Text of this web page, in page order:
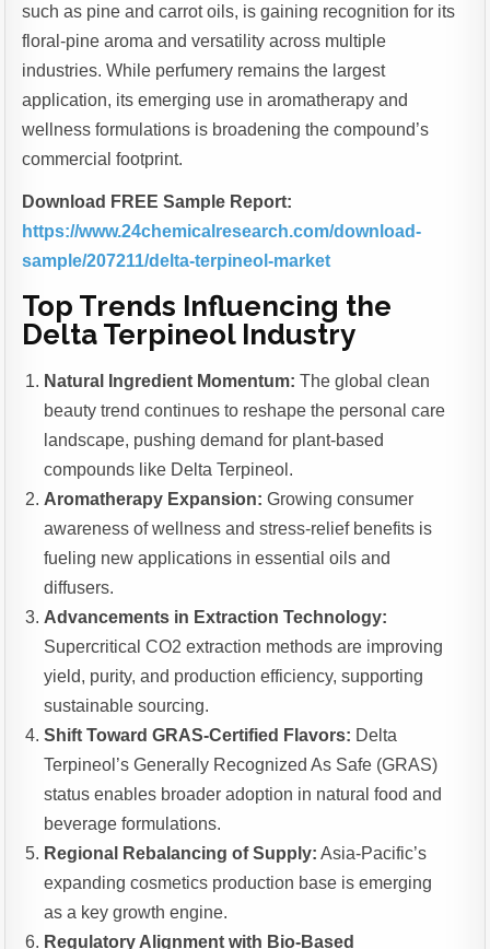
such as pine and carrot oils, is gaining recognition for its
floral-pine aroma and versatility across multiple
industries. While perfumery remains the largest
application, its emerging use in aromatherapy and
wellness formulations is broadening the compound’s
commercial footprint.
Download FREE Sample Report:
https://www.24chemicalresearch.com/download-
sample/207211/delta-terpineol-market
Top Trends Influencing the
Delta Terpineol Industry
Natural Ingredient Momentum: The global clean
beauty trend continues to reshape the personal care
landscape, pushing demand for plant-based
compounds like Delta Terpineol.
Aromatherapy Expansion: Growing consumer
awareness of wellness and stress-relief benefits is
fueling new applications in essential oils and
diffusers.
Advancements in Extraction Technology:
Supercritical CO2 extraction methods are improving
yield, purity, and production efficiency, supporting
sustainable sourcing.
Shift Toward GRAS-Certified Flavors: Delta
Terpineol’s Generally Recognized As Safe (GRAS)
status enables broader adoption in natural food and
beverage formulations.
Regional Rebalancing of Supply: Asia-Pacific’s
expanding cosmetics production base is emerging
as a key growth engine.
Regulatory Alignment with Bio-Based